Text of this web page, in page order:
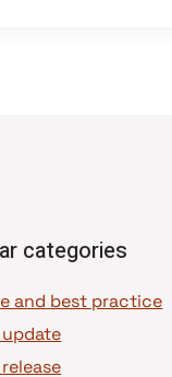
categories
and best practice
update